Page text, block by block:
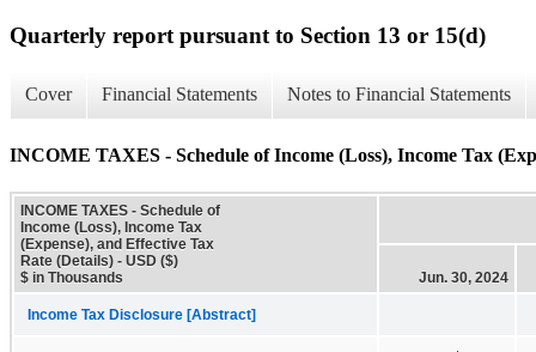
Quarterly report pursuant to Section 13 or 15(d)
Cover Financial Statements Notes to Financial Statements
INCOME TAXES - Schedule of Income (Loss), Income Tax
INCOME TAXES - Schedule of
Income (Loss), Income Tax
(Expense), and Effective Tax
Rate (Details) - USD ($)
$ in Thousands
Jun. 30, 2024
Income Tax Disclosure [Abstract]